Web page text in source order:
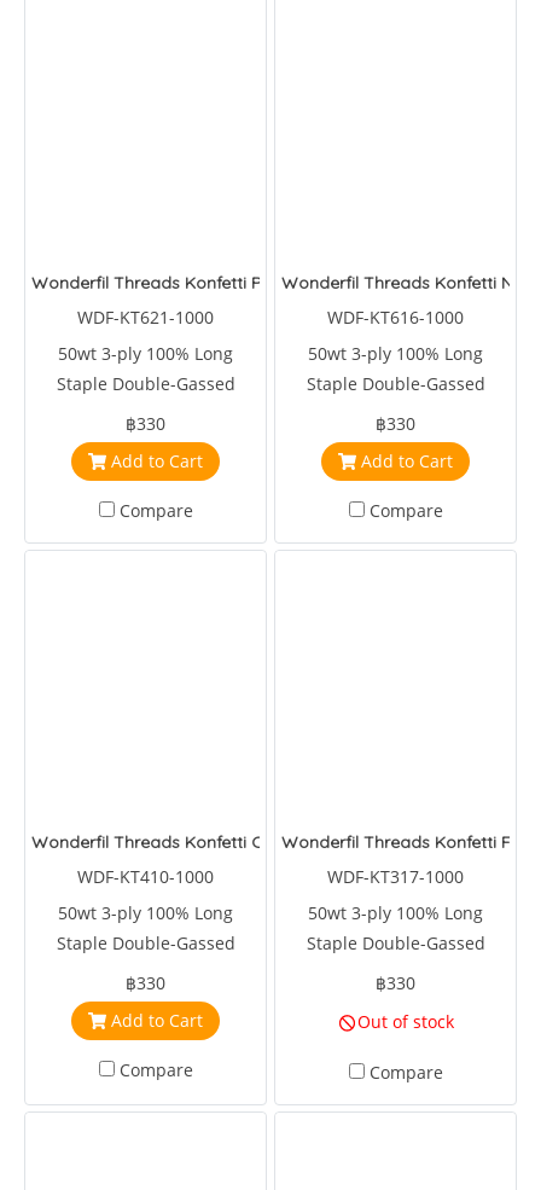
Wonderfil Threads Konfetti Pool Party
WDF-KT621-1000
50wt 3-ply 100% Long
Staple Double-Gassed
Egyptian Cotton
฿330
Add to Cart
Compare
Wonderfil Threads Konfetti
WDF-KT616-1000
50wt 3-ply 100% Long
Staple Double-Gassed
Egyptian Cotton
฿330
Add to Cart
Compare
Wonderfil Threads Konfetti Clay
WDF-KT410-1000
50wt 3-ply 100% Long
Staple Double-Gassed
Egyptian Cotton
฿330
Add to Cart
Compare
Wonderfil Threads Konfetti
WDF-KT317-1000
50wt 3-ply 100% Long
Staple Double-Gassed
Egyptian Cotton
฿330
Out of stock
Compare